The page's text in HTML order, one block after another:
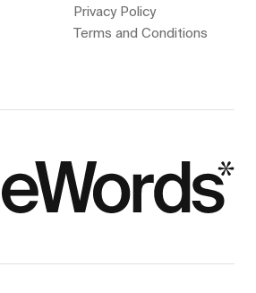
Privacy Policy
Terms and Conditions